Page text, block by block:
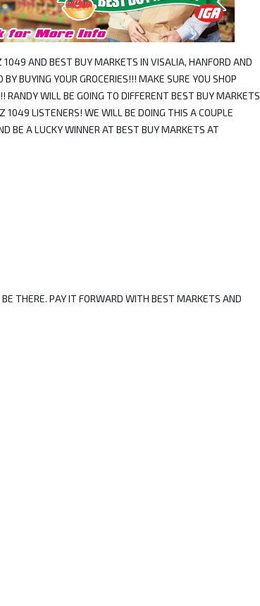
AND BEST BUY MARKETS IN VISALIA, HANFORD AND
BUYING YOUR GROCERIES!!! MAKE SURE YOU SHOP
RANDY WILL BE GOING TO DIFFERENT BEST BUY MARKETS
1049 LISTENERS! WE WILL BE DOING THIS A COUPLE
BE A LUCKY WINNER AT BEST BUY MARKETS AT
THERE. PAY IT FORWARD WITH BEST MARKETS AND